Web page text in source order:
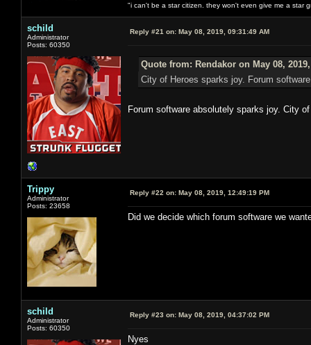
"i can't be a star citizen. they won't even give me a star
schild
Administrator
Posts: 60350
Reply #21 on: May 08, 2019, 09:31:49 AM
Quote from: Rendakor on May 08,
City of Heroes sparks joy. Forum
Forum software absolutely sparks joy. City
Trippy
Administrator
Posts: 23658
Reply #22 on: May 08, 2019, 12:49:19 PM
Did we decide which forum software we
schild
Administrator
Posts: 60350
Reply #23 on: May 08, 2019, 04:37:02 PM
Nyes